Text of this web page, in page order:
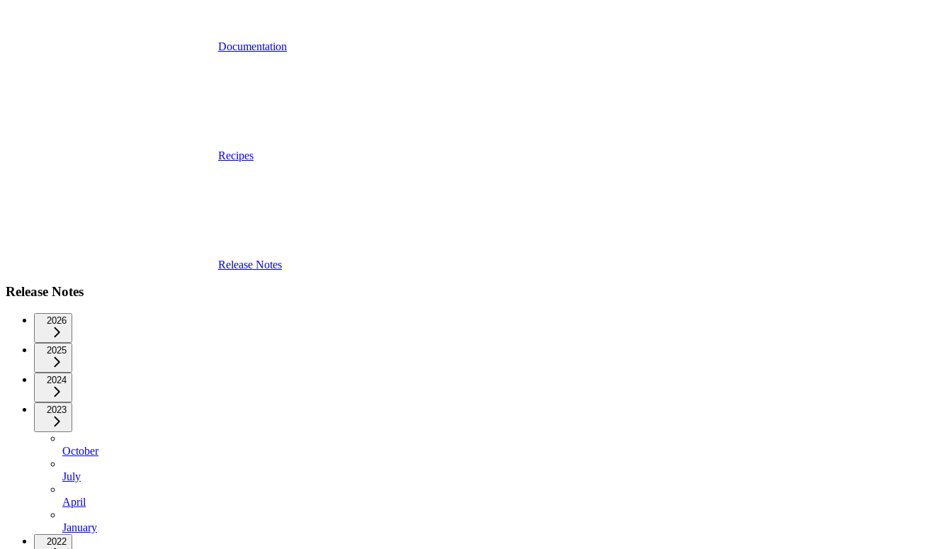
Documentation
Recipes
Release Notes
Release Notes
2026
2025
2024
2023
October
July
April
January
2022